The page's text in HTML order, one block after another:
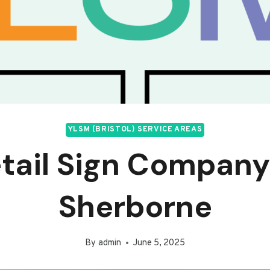
YLSM (BRISTOL) SERVICE AREAS
Sign
Sherborne
By admin June 5, 2025